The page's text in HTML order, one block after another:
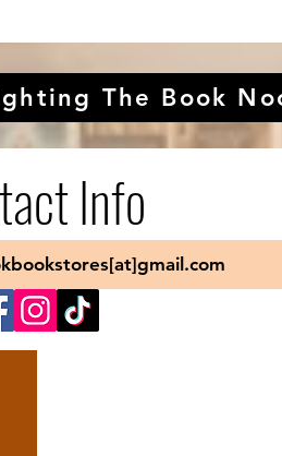
The Book
Info